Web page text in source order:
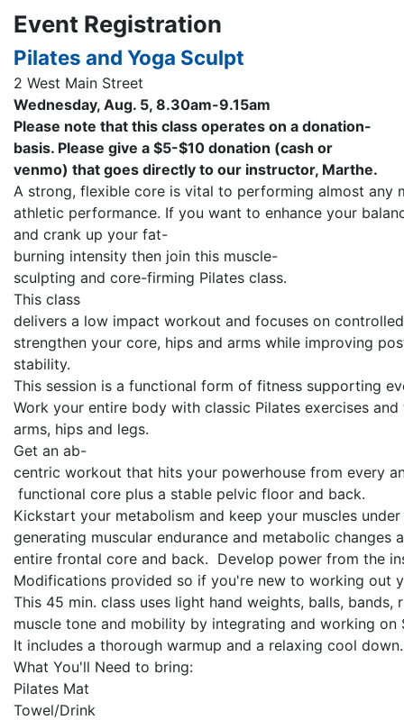
Event Registration
Pilates and Yoga Sculpt
2 West Main Street
Wednesday, Aug. 5, 8.30am-9.15am
Please note that this class operates on a donation-
basis. Please give a $5-$10 donation (cash or
venmo) that goes directly to our instructor, Marthe.
A strong, flexible core is vital to performing almost
athletic performance. If you want to enhance your
and crank up your fat-
burning intensity then join this muscle-
sculpting and core-firming Pilates class.
This class
delivers a low impact workout and focuses on
strengthen your core, hips and arms while improving
stability.
This session is a functional form of fitness supporting
Work your entire body with classic Pilates exercises
arms, hips and legs.
Get an ab-
centric workout that hits your powerhouse from every
functional core plus a stable pelvic floor and back.
Kickstart your metabolism and keep your muscles
generating muscular endurance and metabolic
entire frontal core and back. Develop power from the
Modifications provided so if you're new to working out
This 45 min. class uses light hand weights, balls,
muscle tone and mobility by integrating and working on
It includes a thorough warmup and a relaxing cool
What You'll Need to bring:
Pilates Mat
Towel/Drink